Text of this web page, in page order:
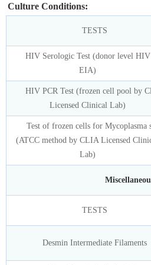
Culture Conditions:
TESTS
HIV Serologic Test (donor level
EIA)
HIV PCR Test (frozen cell pool by
Licensed Clinical Lab)
Test of frozen cells for Mycoplasma
(ATCC method by CLIA Licensed
Lab)
TESTS
Desmin Intermediate Filaments